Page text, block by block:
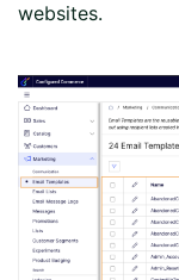
websites.